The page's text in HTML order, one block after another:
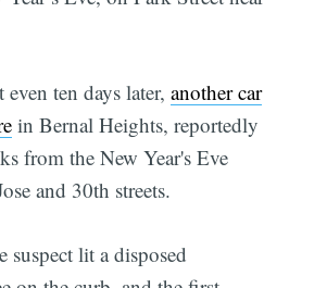
ten days later,another car
in Bernal Heights, reportedly
from the New Year's Eve
and 30th streets.
suspect lit a disposed